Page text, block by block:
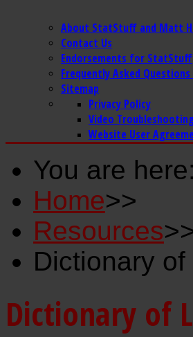
About StatStuff and Matt
Contact Us
Endorsements for StatStuff
Frequently Asked Questions
Sitemap
Privacy Policy
Video Troubleshooting
Website User
You are
Home>>
Resources
Dictionary
Dictionary of